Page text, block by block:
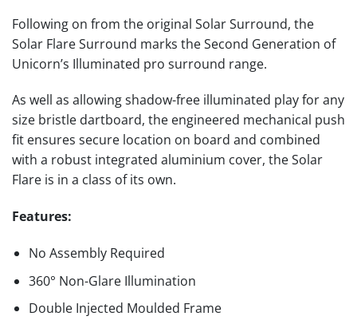
Following on from the original Solar Surround, the
Solar Flare Surround marks the Second Generation of
Unicorn’s Illuminated pro surround range.
As well as allowing shadow-free illuminated play for any
size bristle dartboard, the engineered mechanical push
fit ensures secure location on board and combined
with a robust integrated aluminium cover, the Solar
Flare is in a class of its own.
Features:
No Assembly Required
360° Non-Glare Illumination
Double Injected Moulded Frame